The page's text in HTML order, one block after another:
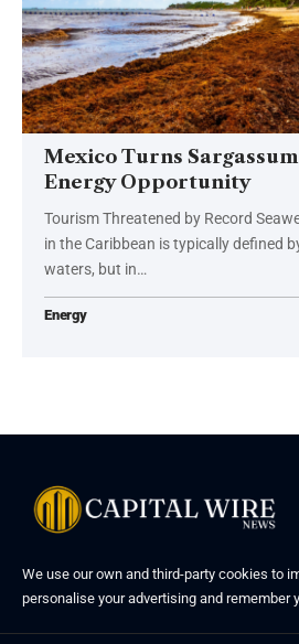
Mexico Turns
Energy Opportunity
Tourism Threatened by Record
in the Caribbean is typically defined
waters, but in…
Energy
We use our own and third-party cookies to
personalise your advertising and remember